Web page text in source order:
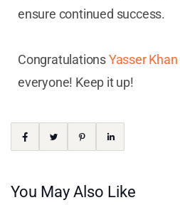
ensure continued success.
CongratulationsYasser Khan
everyone! Keep it up!
You May Also Like